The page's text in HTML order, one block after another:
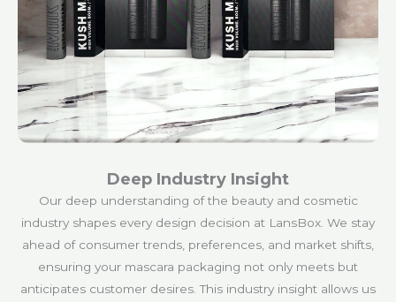
Deep Industry Insight
Our deep understanding of the beauty and cosmetic
industry shapes every design decision at LansBox. We stay
ahead of consumer trends, preferences, and market shifts,
ensuring your mascara packaging not only meets but
anticipates customer desires. This industry insight allows us